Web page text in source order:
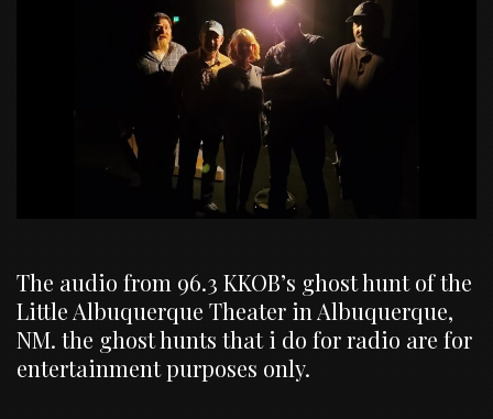
The audio from 96.3 KKOB’s ghost hunt of the
Little Albuquerque Theater in Albuquerque,
NM. the ghost hunts that i do for radio are for
entertainment purposes only.